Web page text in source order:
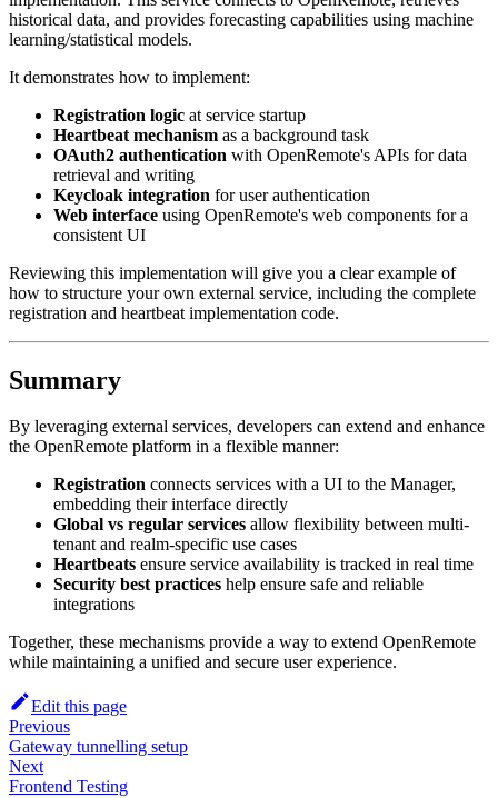
historical data, and provides forecasting capabilities using machine
learning/statistical models.
It demonstrates how to implement:
Registration logic at service startup
Heartbeat mechanism as a background task
OAuth2 authentication with OpenRemote's APIs for data
retrieval and writing
Keycloak integration for user authentication
Web interface using OpenRemote's web components for a
consistent UI
Reviewing this implementation will give you a clear example of
how to structure your own external service, including the complete
registration and heartbeat implementation code.
Summary
By leveraging external services, developers can extend and enhance
the OpenRemote platform in a flexible manner:
Registration connects services with a UI to the Manager,
embedding their interface directly
Global vs regular services allow flexibility between multi-
tenant and realm-specific use cases
Heartbeats ensure service availability is tracked in real time
Security best practices help ensure safe and reliable
integrations
Together, these mechanisms provide a way to extend OpenRemote
while maintaining a unified and secure user experience.
Edit this page
Previous
Gateway tunnelling setup
Next
Frontend Testing